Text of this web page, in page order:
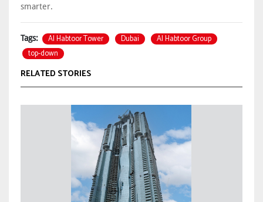
smarter.
Tags: Al Habtoor Tower Dubai
Al Habtoor Group
top-down
RELATED STORIES